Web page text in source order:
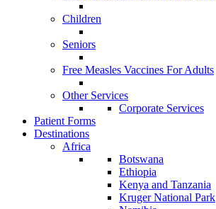
Children
Seniors
Free Measles Vaccines For Adults
Other Services
Corporate Services
Patient Forms
Destinations
Africa
Botswana
Ethiopia
Kenya and Tanzania
Kruger National Park